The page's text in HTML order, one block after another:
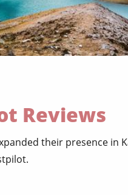
Reviews
their presence in